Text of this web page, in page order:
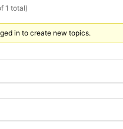
1 total)
in to create new topics.